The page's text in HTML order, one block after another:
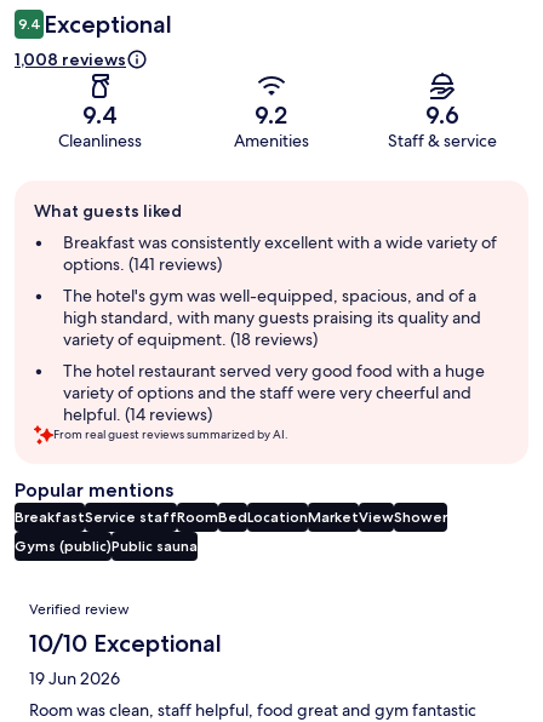
9.4 Exceptional
1,008 reviews
9.4
Cleanliness
9.2
Amenities
9.6
Staff & service
review
summary
What guests liked
Breakfast was consistently excellent with a wide variety of
options. (141 reviews)
The hotel's gym was well-equipped, spacious, and of a
high standard, with many guests praising its quality and
variety of equipment. (18 reviews)
The hotel restaurant served very good food with a huge
variety of options and the staff were very cheerful and
helpful. (14 reviews)
From real guest reviews summarized by AI.
Popular mentions
BreakfastService staffRoomBedLocationMarketViewShower
Gyms (public)Public sauna
Reviews
Verified review
10/10 Exceptional
19 Jun 2026
Room was clean, staff helpful, food great and gym fantastic